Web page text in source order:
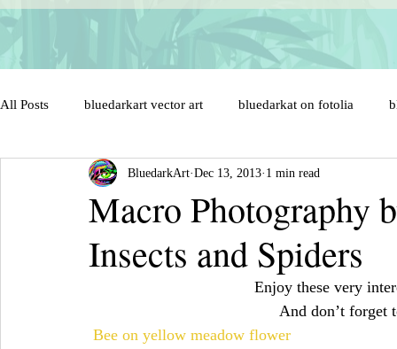
All Posts bluedarkart vector art bluedarkat on fotolia
brazil 2014 world flag brazil designs and illustrations by
brazil flag on sensual lips bunny brazil soccer ball
celebration cats
Macro Photography
Insects and Spiders
BluedarkArt Dec 13, 2013 1 min read
Enjoy these very
And don’t forget
Bee on yellow meadow flower